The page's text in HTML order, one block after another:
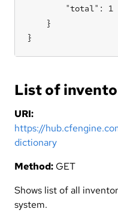
        "total": 1
    }
}
List of
URI:
https://
dictionary
Method: GET
Shows list of all
system.